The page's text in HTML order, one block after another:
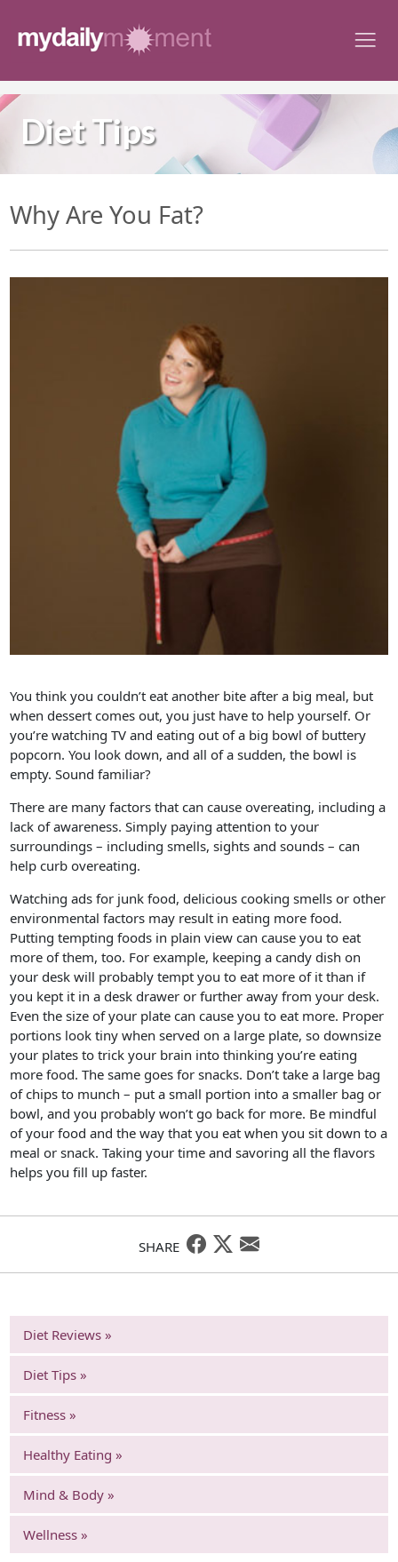
content
Diet Tips
Why Are You Fat?
You think you couldn’t eat another bite after a big meal, but
when dessert comes out, you just have to help yourself. Or
you’re watching TV and eating out of a big bowl of buttery
popcorn. You look down, and all of a sudden, the bowl is
empty. Sound familiar?
There are many factors that can cause overeating, including a
lack of awareness. Simply paying attention to your
surroundings – including smells, sights and sounds – can
help curb overeating.
Watching ads for junk food, delicious cooking smells or other
environmental factors may result in eating more food.
Putting tempting foods in plain view can cause you to eat
more of them, too. For example, keeping a candy dish on
your desk will probably tempt you to eat more of it than if
you kept it in a desk drawer or further away from your desk.
Even the size of your plate can cause you to eat more. Proper
portions look tiny when served on a large plate, so downsize
your plates to trick your brain into thinking you’re eating
more food. The same goes for snacks. Don’t take a large bag
of chips to munch – put a small portion into a smaller bag or
bowl, and you probably won’t go back for more. Be mindful
of your food and the way that you eat when you sit down to a
meal or snack. Taking your time and savoring all the flavors
helps you fill up faster.
SHARE
Diet Reviews »
Diet Tips »
Fitness »
Healthy Eating »
Mind & Body »
Wellness »